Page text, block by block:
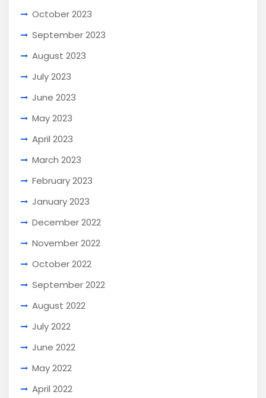
October 2023
September 2023
August 2023
July 2023
June 2023
May 2023
April 2023
March 2023
February 2023
January 2023
December 2022
November 2022
October 2022
September 2022
August 2022
July 2022
June 2022
May 2022
April 2022